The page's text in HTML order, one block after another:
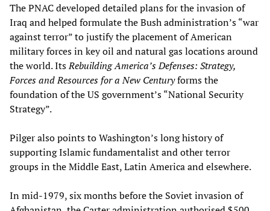
The PNAC developed detailed plans for the invasion of
Iraq and helped formulate the Bush administration’s “war
against terror” to justify the placement of American
military forces in key oil and natural gas locations around
the world. ItsRebuilding America’s Defenses: Strategy,
Forces and Resources for a New Centuryforms the
foundation of the US government’s “National Security
Strategy”.
Pilger also points to Washington’s long history of
supporting Islamic fundamentalist and other terror
groups in the Middle East, Latin America and elsewhere.
In mid-1979, six months before the Soviet invasion of